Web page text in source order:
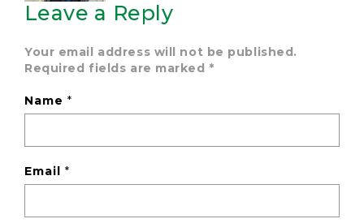
Leave a Reply
Your email address will not be published.
Required fields are marked *
Name*
Email*